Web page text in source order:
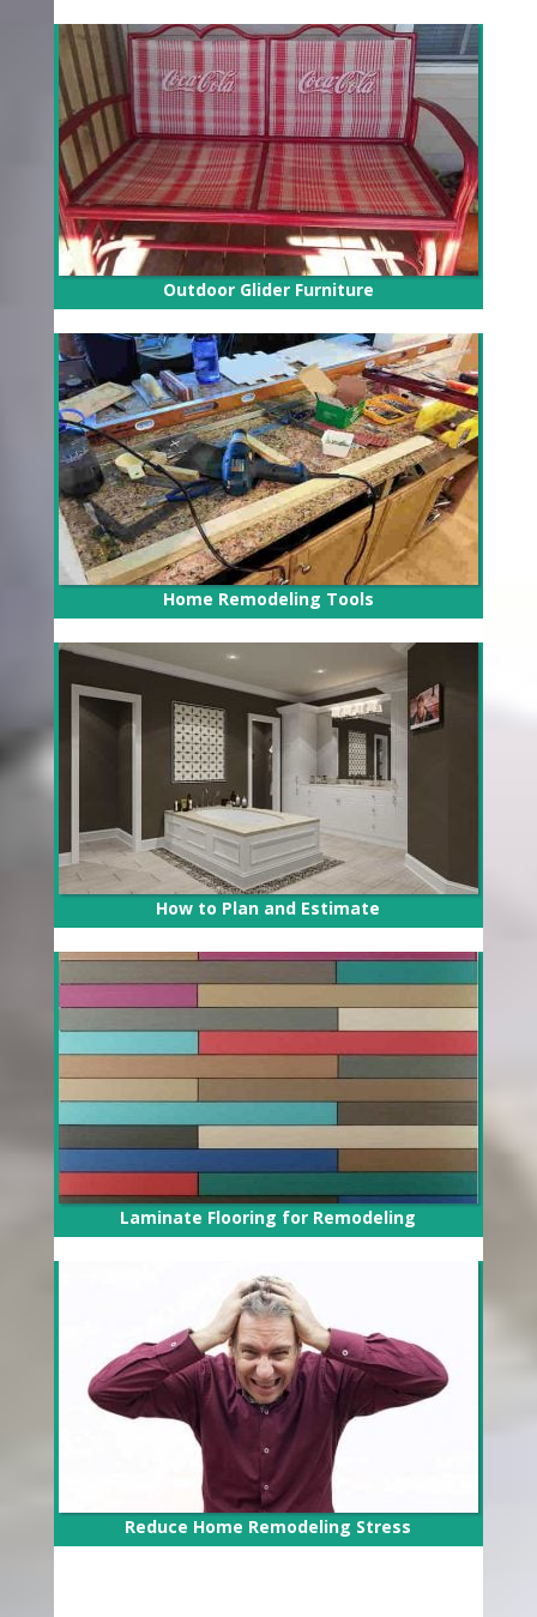
Outdoor Glider Furniture
Home Remodeling Tools
How to Plan and Estimate
Laminate Flooring for Remodeling
Reduce Home Remodeling Stress